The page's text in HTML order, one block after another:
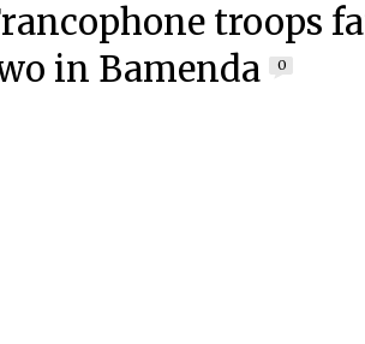
troops
in Bamenda
0